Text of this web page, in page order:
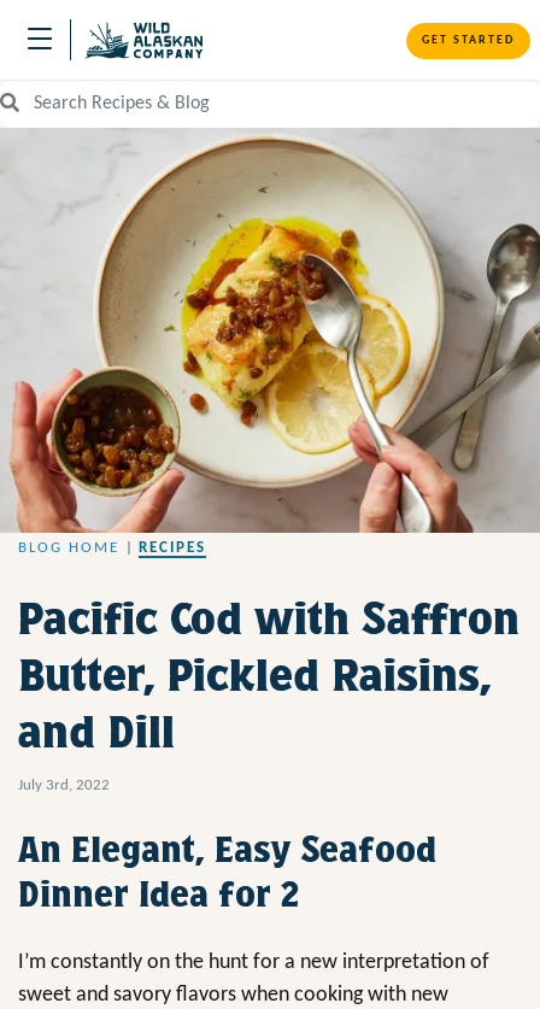
GET STARTED
Search Recipes and Blog
BLOG HOME RECIPES
Pacific Cod with Saffron
Butter, Pickled Raisins,
and Dill
July 3rd, 2022
An Elegant, Easy Seafood
Dinner Idea for 2
I’m constantly on the hunt for a new interpretation of
sweet and savory flavors when cooking with new